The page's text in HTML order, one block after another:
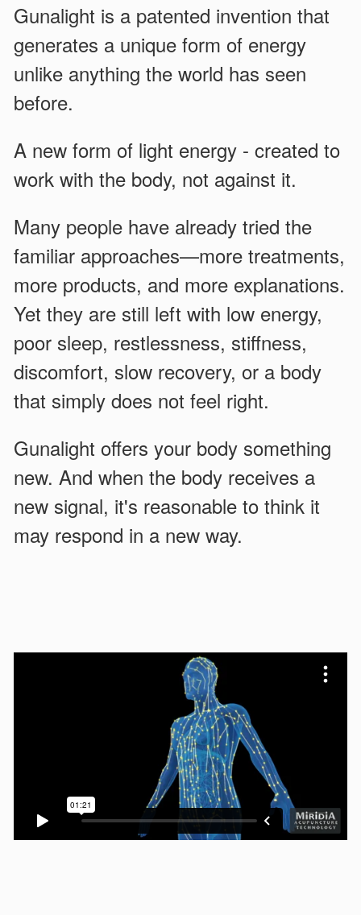
Gunalight is a patented invention that
generates a unique form of energy
unlike anything the world has seen
before.
A new form of light energy - created to
work with the body, not against it.
Many people have already tried the
familiar approaches—more treatments,
more products, and more explanations.
Yet they are still left with low energy,
poor sleep, restlessness, stiffness,
discomfort, slow recovery, or a body
that simply does not feel right.
Gunalight offers your body something
new. And when the body receives a
new signal, it's reasonable to think it
may respond in a new way.